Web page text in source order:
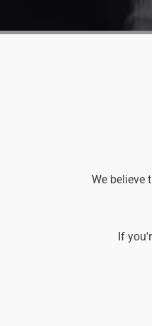
We believe
If